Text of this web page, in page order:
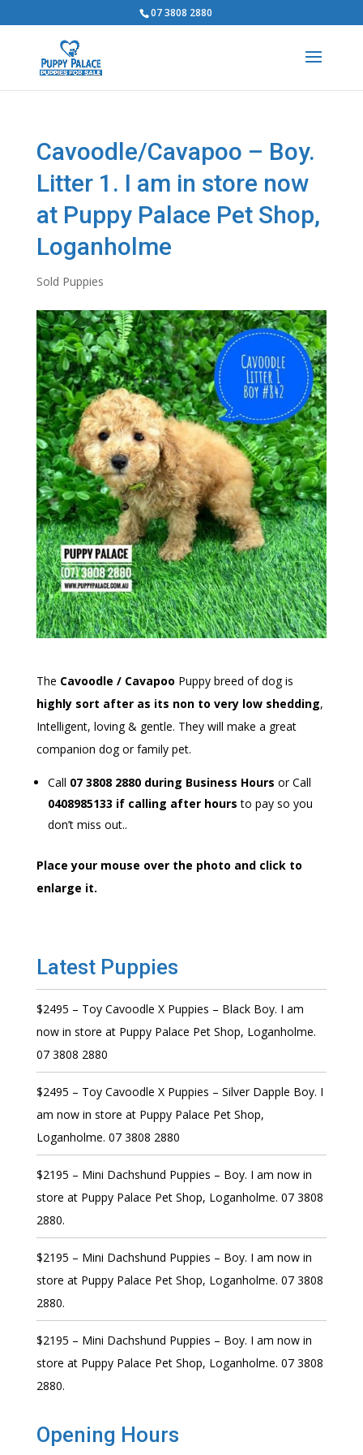
07 3808 2880
Cavoodle/Cavapoo – Boy.
Litter 1. I am in store now
at Puppy Palace Pet Shop,
Loganholme
Sold Puppies
The Cavoodle / Cavapoo Puppy breed of dog is
highly sort after as its non to very low shedding,
Intelligent, loving & gentle. They will make a great
companion dog or family pet.
Call 07 3808 2880 during Business Hours or Call
0408985133 if calling after hours to pay so you
don’t miss out..
Place your mouse over the photo and click to
enlarge it.
Latest Puppies
$2495 – Toy Cavoodle X Puppies – Black Boy. I am
now in store at Puppy Palace Pet Shop, Loganholme.
07 3808 2880
$2495 – Toy Cavoodle X Puppies – Silver Dapple Boy. I
am now in store at Puppy Palace Pet Shop,
Loganholme. 07 3808 2880
$2195 – Mini Dachshund Puppies – Boy. I am now in
store at Puppy Palace Pet Shop, Loganholme. 07 3808
2880.
$2195 – Mini Dachshund Puppies – Boy. I am now in
store at Puppy Palace Pet Shop, Loganholme. 07 3808
2880.
$2195 – Mini Dachshund Puppies – Boy. I am now in
store at Puppy Palace Pet Shop, Loganholme. 07 3808
2880.
Opening Hours